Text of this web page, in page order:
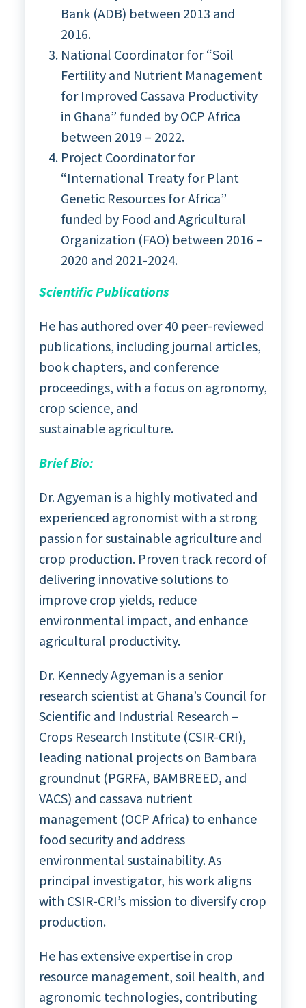
Bank (ADB) between 2013 and
2016.
National Coordinator for “Soil
Fertility and Nutrient Management
for Improved Cassava Productivity
in Ghana” funded by OCP Africa
between 2019 – 2022.
Project Coordinator for
“International Treaty for Plant
Genetic Resources for Africa”
funded by Food and Agricultural
Organization (FAO) between 2016 –
2020 and 2021-2024.
Scientific Publications
He has authored over 40 peer-reviewed
publications, including journal articles,
book chapters, and conference
proceedings, with a focus on agronomy,
crop science, and
sustainable agriculture.
Brief Bio:
Dr. Agyeman is a highly motivated and
experienced agronomist with a strong
passion for sustainable agriculture and
crop production. Proven track record of
delivering innovative solutions to
improve crop yields, reduce
environmental impact, and enhance
agricultural productivity.
Dr. Kennedy Agyeman is a senior
research scientist at Ghana’s Council for
Scientific and Industrial Research –
Crops Research Institute (CSIR-CRI),
leading national projects on Bambara
groundnut (PGRFA, BAMBREED, and
VACS) and cassava nutrient
management (OCP Africa) to enhance
food security and address
environmental sustainability. As
principal investigator, his work aligns
with CSIR-CRI’s mission to diversify crop
production.
He has extensive expertise in crop
resource management, soil health, and
agronomic technologies, contributing